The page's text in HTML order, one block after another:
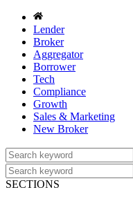
Lender
Broker
Aggregator
Borrower
Tech
Compliance
Growth
Sales & Marketing
New Broker
SECTIONS